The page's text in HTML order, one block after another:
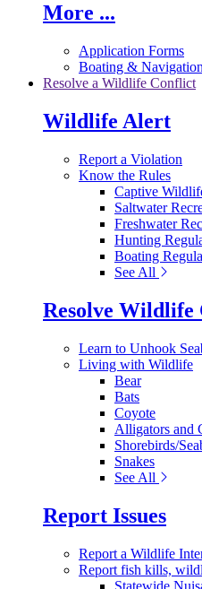
More ...
Application Forms
Boating & Navigation
Resolve a Wildlife Conflict
Wildlife Alert
Report a Violation
Know the Rules
Captive
Saltwater
Freshwater
Hunting
Boating
See All
Resolve Wildlife
Learn to Unhook
Living with Wildlife
Bear
Bats
Coyote
Alligators and
Shorebirds/
Snakes
See All
Report Issues
Report a Wildlife
Report fish kills,
Statewide